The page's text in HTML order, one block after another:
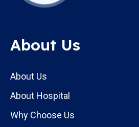
About Us
About Us
About Hospital
Why Choose Us